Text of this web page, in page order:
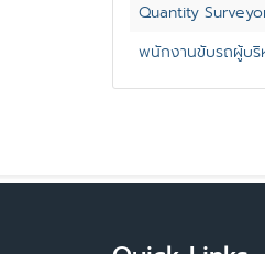
Quantity
พนักงานขับรถผู้บริ